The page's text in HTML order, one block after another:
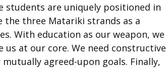
students are uniquely positioned in
the three Matariki strands as a
With education as our weapon, we
at our core. We need constructive
agreed-upon goals. Finally,